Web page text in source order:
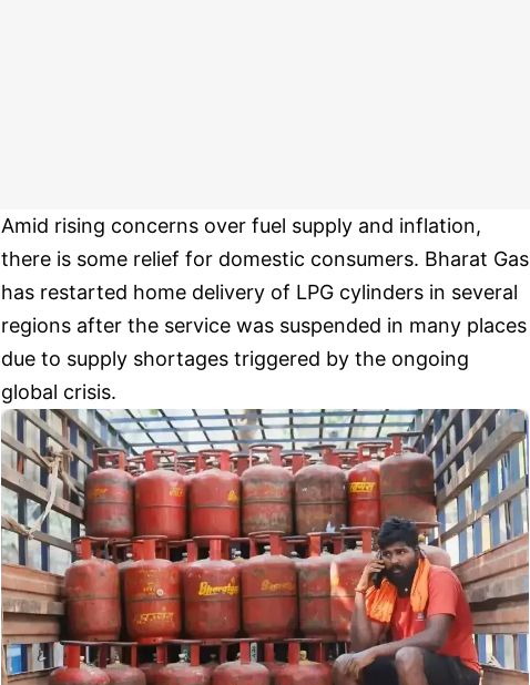
Amid rising concerns over fuel supply and inflation,
there is some relief for domestic consumers. Bharat Gas
has restarted home delivery of LPG cylinders in several
regions after the service was suspended in many places
due to supply shortages triggered by the ongoing
global crisis.